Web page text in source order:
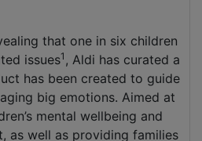
that one in six children
issues1 , Aldi has curated a
has been created to guide
big emotions. Aimed at
mental wellbeing and
as well as providing families